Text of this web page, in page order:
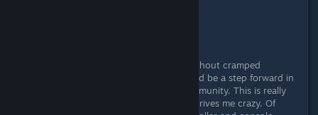
What would a Bethesda game be without cramped
inventory management? Well it would be a step forward in
2023 and a boon for the player community. This is really
the only real point of criticism that drives me crazy. Of